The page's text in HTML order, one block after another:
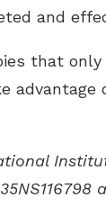
and
that